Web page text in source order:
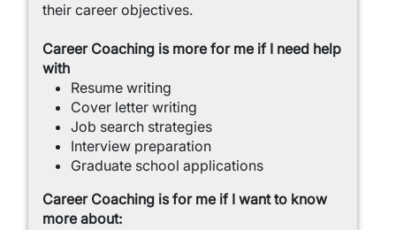
their career objectives.
Career Coaching is more for me if I need help
with
Resume writing
Cover letter writing
Job search strategies
Interview preparation
Graduate school applications
Career Coaching is for me if I want to know
more about: